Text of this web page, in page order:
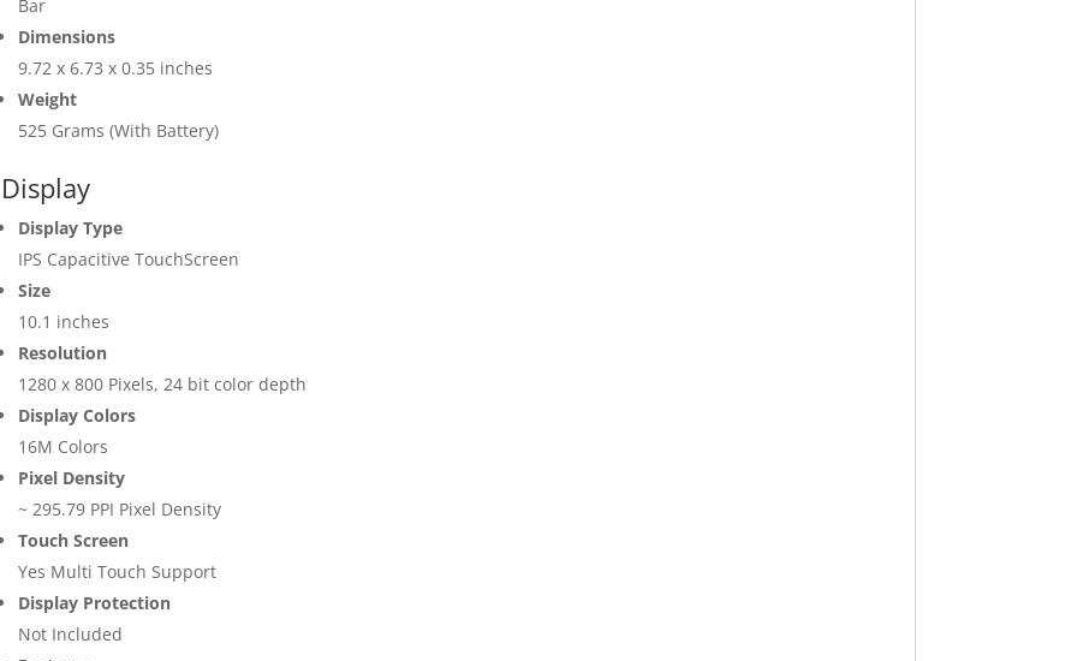
Bar
Dimensions
9.72 x 6.73 x 0.35 inches
Weight
525 Grams (With Battery)
Display
Display Type
IPS Capacitive TouchScreen
Size
10.1 inches
Resolution
1280 x 800 Pixels, 24 bit color depth
Display Colors
16M Colors
Pixel Density
~ 295.79 PPI Pixel Density
Touch Screen
Yes Multi Touch Support
Display Protection
Not Included